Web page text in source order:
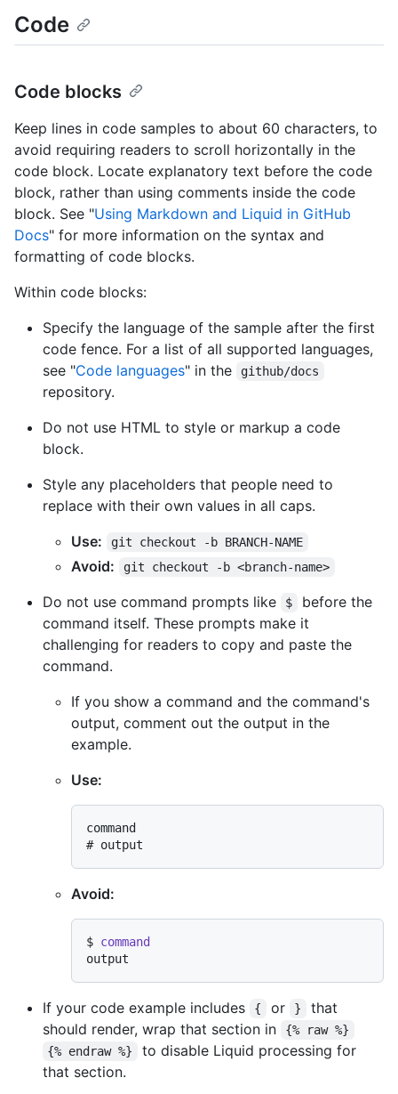
Code
Code blocks
Keep lines in code samples to about 60 characters, to
avoid requiring readers to scroll horizontally in the
code block. Locate explanatory text before the code
block, rather than using comments inside the code
block. See "Using Markdown and Liquid in GitHub
Docs" for more information on the syntax and
formatting of code blocks.
Within code blocks:
Specify the language of the sample after the first
code fence. For a list of all supported languages,
see "Code languages" in the github/docs
repository.
Do not use HTML to style or markup a code
block.
Style any placeholders that people need to
replace with their own values in all caps.
Use:
git checkout -b BRANCH-NAME
Avoid: git checkout -b <branch-name>
Do not use command prompts like $
before the
command itself. These prompts make it
challenging for readers to copy and paste the
command.
If you show a command and the command's
output, comment out the output in the
example.
Use:
# output
Avoid:
$ command
If your code example includes { or }
that
should render, wrap that section in
{% raw %}
{% endraw %}
to disable Liquid processing for
that section.